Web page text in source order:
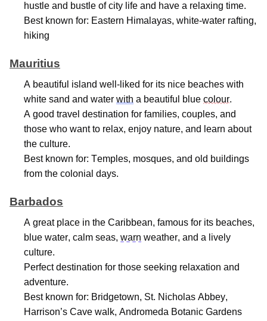
hustle and bustle of city life and have a relaxing time.
Best known for: Eastern Himalayas, white-water rafting,
hiking
Mauritius
A beautiful island well-liked for its nice beaches with
white sand and water with a beautiful blue colour.
A good travel destination for families, couples, and
those who want to relax, enjoy nature, and learn about
the culture.
Best known for: Temples, mosques, and old buildings
from the colonial days.
Barbados
A great place in the Caribbean, famous for its beaches,
blue water, calm seas, warn weather, and a lively
culture.
Perfect destination for those seeking relaxation and
adventure.
Best known for: Bridgetown, St. Nicholas Abbey,
Harrison’s Cave walk, Andromeda Botanic Gardens